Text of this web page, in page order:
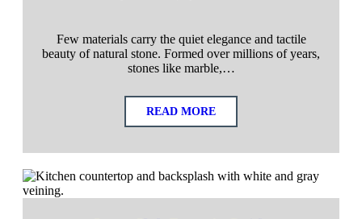
Few materials carry the quiet elegance and tactile
beauty of natural stone. Formed over millions of years,
stones like marble,…
READ MORE